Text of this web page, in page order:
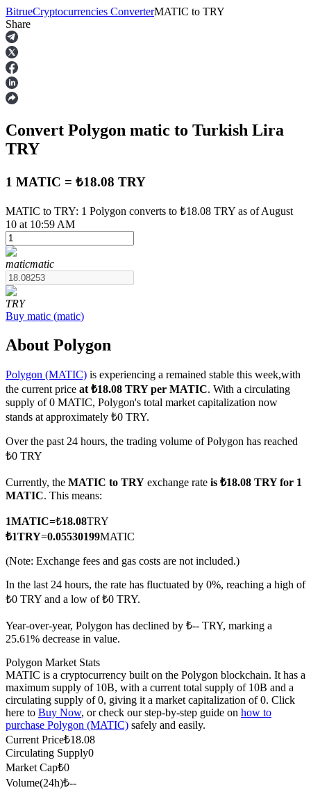
Futures
USDT Futures
Futures using USDT as the collateral
COIN-M Futures
Cryptocurrency Futures
TradFi
Futures using USDC as the collateral
Copy Trading
BitrueCryptocurrencies ConverterMATIC to TRY
Share
Convert Polygon matic to Turkish Lira
TRY
1 MATIC = ₺18.08 TRY
MATIC to TRY: 1 Polygon converts to ₺18.08 TRY as of August
10 at 10:59 AM
maticmatic
TRY
Buy matic (matic)
About Polygon
Polygon (MATIC) is experiencing a remained stable this week,with
the current price at ₺18.08 TRY per MATIC. With a circulating
supply of 0 MATIC, Polygon's total market capitalization now
stands at approximately ₺0 TRY.
Over the past 24 hours, the trading volume of Polygon has reached
₺0 TRY
Currently, the MATIC to TRY exchange rate is ₺18.08 TRY for 1
MATIC. This means:
1MATIC=₺18.08TRY
₺1TRY=0.05530199MATIC
(Note: Exchange fees and gas costs are not included.)
In the last 24 hours, the rate has fluctuated by 0%, reaching a high of
₺0 TRY and a low of ₺0 TRY.
Year-over-year, Polygon has declined by ₺-- TRY, marking a
25.61% decrease in value.
Polygon Market Stats
MATIC is a cryptocurrency built on the Polygon blockchain. It has a
maximum supply of 10B, with a current total supply of 10B and a
circulating supply of 0, giving it a market capitalization of 0. Click
here to Buy Now, or check our step-by-step guide on how to
purchase Polygon (MATIC) safely and easily.
Current Price₺18.08
Circulating Supply0
Market Cap₺0
Volume(24h)₺--